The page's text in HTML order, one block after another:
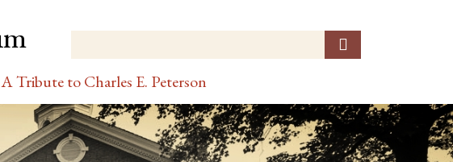
A Tribute to Charles E. Peterson